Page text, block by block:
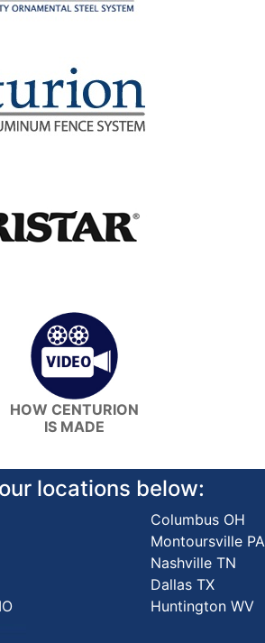
HOW CENTURION
IS MADE
locations below:
Columbus OH
Montoursville PA
Nashville TN
Dallas TX
Huntington WV